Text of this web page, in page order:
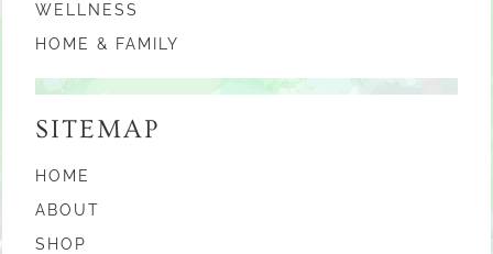
WELLNESS
HOME & FAMILY
SITEMAP
HOME
ABOUT
SHOP